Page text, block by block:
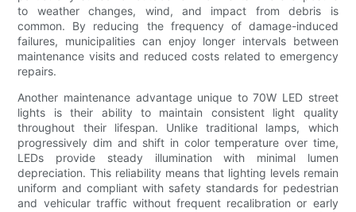
to weather changes, wind, and impact from debris is
common. By reducing the frequency of damage-induced
failures, municipalities can enjoy longer intervals between
maintenance visits and reduced costs related to emergency
repairs.
Another maintenance advantage unique to 70W LED street
lights is their ability to maintain consistent light quality
throughout their lifespan. Unlike traditional lamps, which
progressively dim and shift in color temperature over time,
LEDs provide steady illumination with minimal lumen
depreciation. This reliability means that lighting levels remain
uniform and compliant with safety standards for pedestrian
and vehicular traffic without frequent recalibration or early